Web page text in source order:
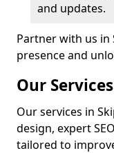
and updates.
Partner with us in
presence and
Our Services
Our services in
design, expert
tailored to